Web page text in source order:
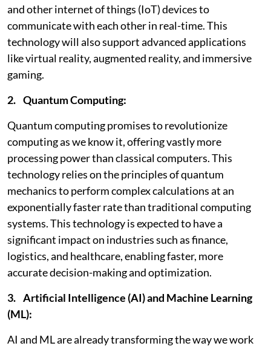
and other internet of things (IoT) devices to
communicate with each other in real-time. This
technology will also support advanced applications
like virtual reality, augmented reality, and immersive
gaming.
2. Quantum Computing:
Quantum computing promises to revolutionize
computing as we know it, offering vastly more
processing power than classical computers. This
technology relies on the principles of quantum
mechanics to perform complex calculations at an
exponentially faster rate than traditional computing
systems. This technology is expected to have a
significant impact on industries such as finance,
logistics, and healthcare, enabling faster, more
accurate decision-making and optimization.
3. Artificial Intelligence (AI) and Machine Learning
(ML):
AI and ML are already transforming the way we work